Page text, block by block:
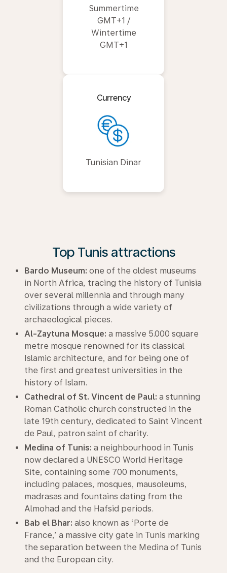
Summertime
GMT+1 /
Wintertime
GMT+1
Currency
Tunisian Dinar
Top Tunis attractions
Bardo Museum: one of the oldest museums
in North Africa, tracing the history of Tunisia
over several millennia and through many
civilizations through a wide variety of
archaeological pieces.
Al-Zaytuna Mosque: a massive 5.000 square
metre mosque renowned for its classical
Islamic architecture, and for being one of
the first and greatest universities in the
history of Islam.
Cathedral of St. Vincent de Paul: a stunning
Roman Catholic church constructed in the
late 19th century, dedicated to Saint Vincent
de Paul, patron saint of charity.
Medina of Tunis: a neighbourhood in Tunis
now declared a UNESCO World Heritage
Site, containing some 700 monuments,
including palaces, mosques, mausoleums,
madrasas and fountains dating from the
Almohad and the Hafsid periods.
Bab el Bhar: also known as ‘Porte de
France,’ a massive city gate in Tunis marking
the separation between the Medina of Tunis
and the European city.